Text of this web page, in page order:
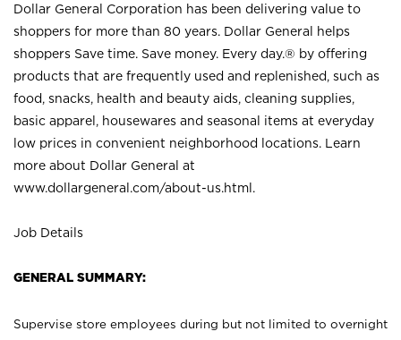
Dollar General Corporation has been delivering value to
shoppers for more than 80 years. Dollar General helps
shoppers Save time. Save money. Every day.® by offering
products that are frequently used and replenished, such as
food, snacks, health and beauty aids, cleaning supplies,
basic apparel, housewares and seasonal items at everyday
low prices in convenient neighborhood locations. Learn
more about Dollar General at
www.dollargeneral.com/about-us.html .
Job Details
GENERAL SUMMARY:
Supervise store employees during but not limited to overnight